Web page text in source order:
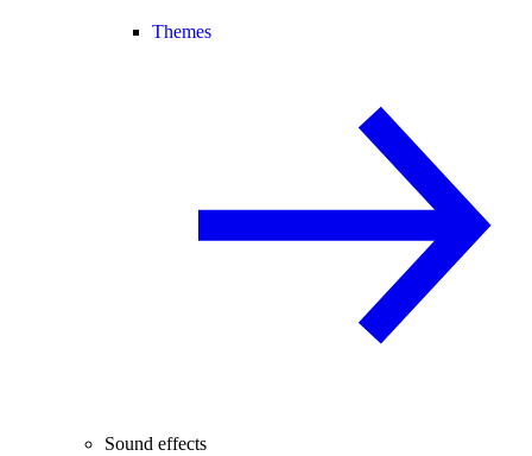
Themes
Sound effects